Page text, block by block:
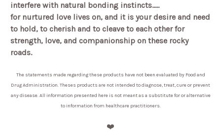
interfere with natural bonding instincts.....
for nurtured love lives on, and it is your desire and need
to hold, to cherish and to cleave to each other for
strength, love, and companionship on these rocky
roads.
The statements made regarding these products have not been evaluated by Food and
Drug Administration. Theses products are not intended to diagnose, treat, cure or prevent
any disease. All information presented here is not meant as a substitute for or alternative
to information from healthcare practitioners.
❤️